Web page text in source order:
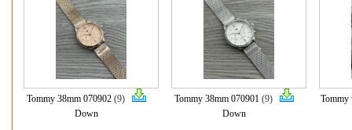
Tommy 38mm 070902 (9)
Down
Tommy 38mm 070901 (9)
Down
Tommy